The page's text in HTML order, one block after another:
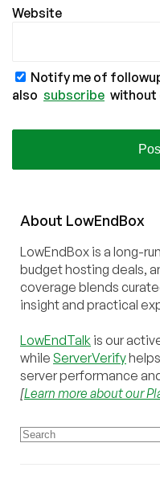
Website
Notify me of
also subscribe without
About LowEndBox
LowEndBox is a long-
budget hosting deals,
coverage blends
insight and practical
LowEndTalk is our
while ServerVerify
server performance
[Learn more about our